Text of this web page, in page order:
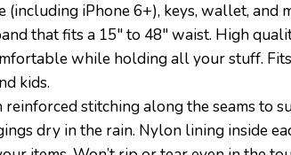
iPhone 6+), keys, wallet, and
that fits a 15″ to 48″ waist. High
while holding all your stuff.
kids.
stitching along the seams to
dry in the rain. Nylon lining inside